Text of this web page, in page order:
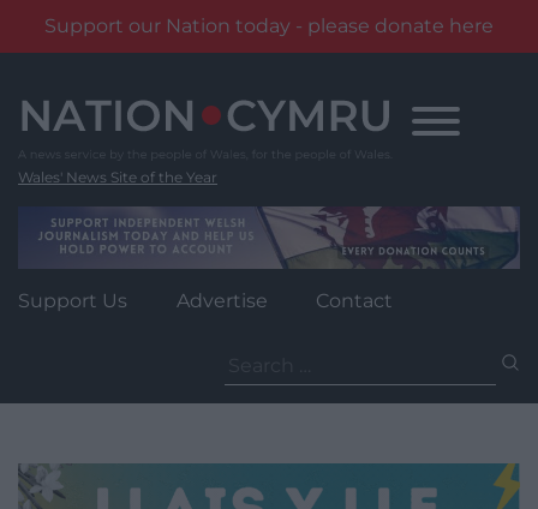
Support our Nation today - please donate here
content
Wales' News Site of the Year
Support Us Advertise Contact
for: